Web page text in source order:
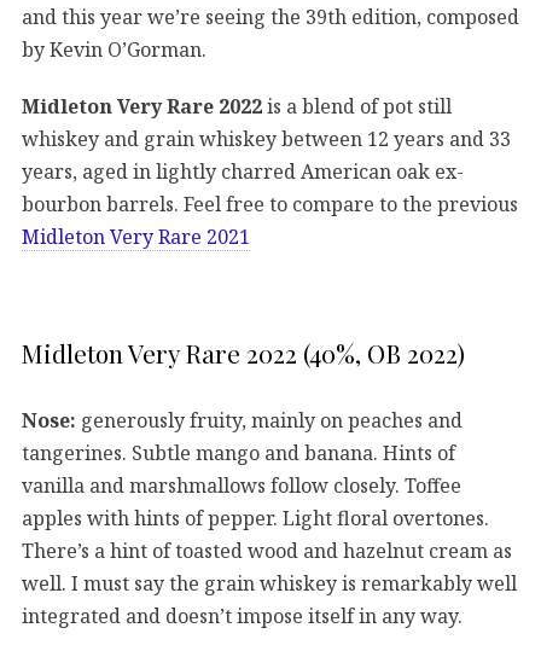
and this year we’re seeing the 39th edition, composed
by Kevin O’Gorman.
Midleton Very Rare 2022is a blend of pot still
whiskey and grain whiskey between 12 years and 33
years, aged in lightly charred American oak ex-
bourbon barrels. Feel free to compare to the previous
Midleton Very Rare 2021
Midleton Very Rare 2022 (40%, OB 2022)
Nose: generously fruity, mainly on peaches and
tangerines. Subtle mango and banana. Hints of
vanilla and marshmallows follow closely. Toffee
apples with hints of pepper. Light floral overtones.
There’s a hint of toasted wood and hazelnut cream as
well. I must say the grain whiskey is remarkably well
integrated and doesn’t impose itself in any way.